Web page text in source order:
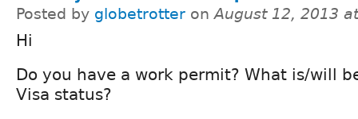
Posted by globetrotter onAugust 12, 2013
Hi
Do you have a work permit? What is/will
Visa status?